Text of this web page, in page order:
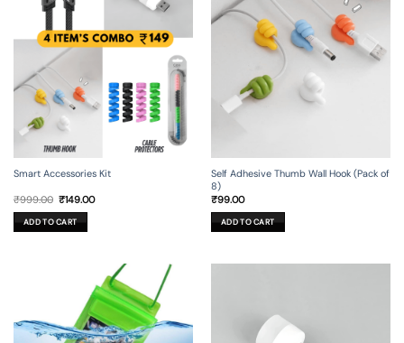
Smart Accessories Kit
₹999.00 Original
was:
₹999.00.
₹149.00Current
ADD TO CART
Self Adhesive Thumb Wall Hook (Pack of
8)
₹99.00
ADD TO CART